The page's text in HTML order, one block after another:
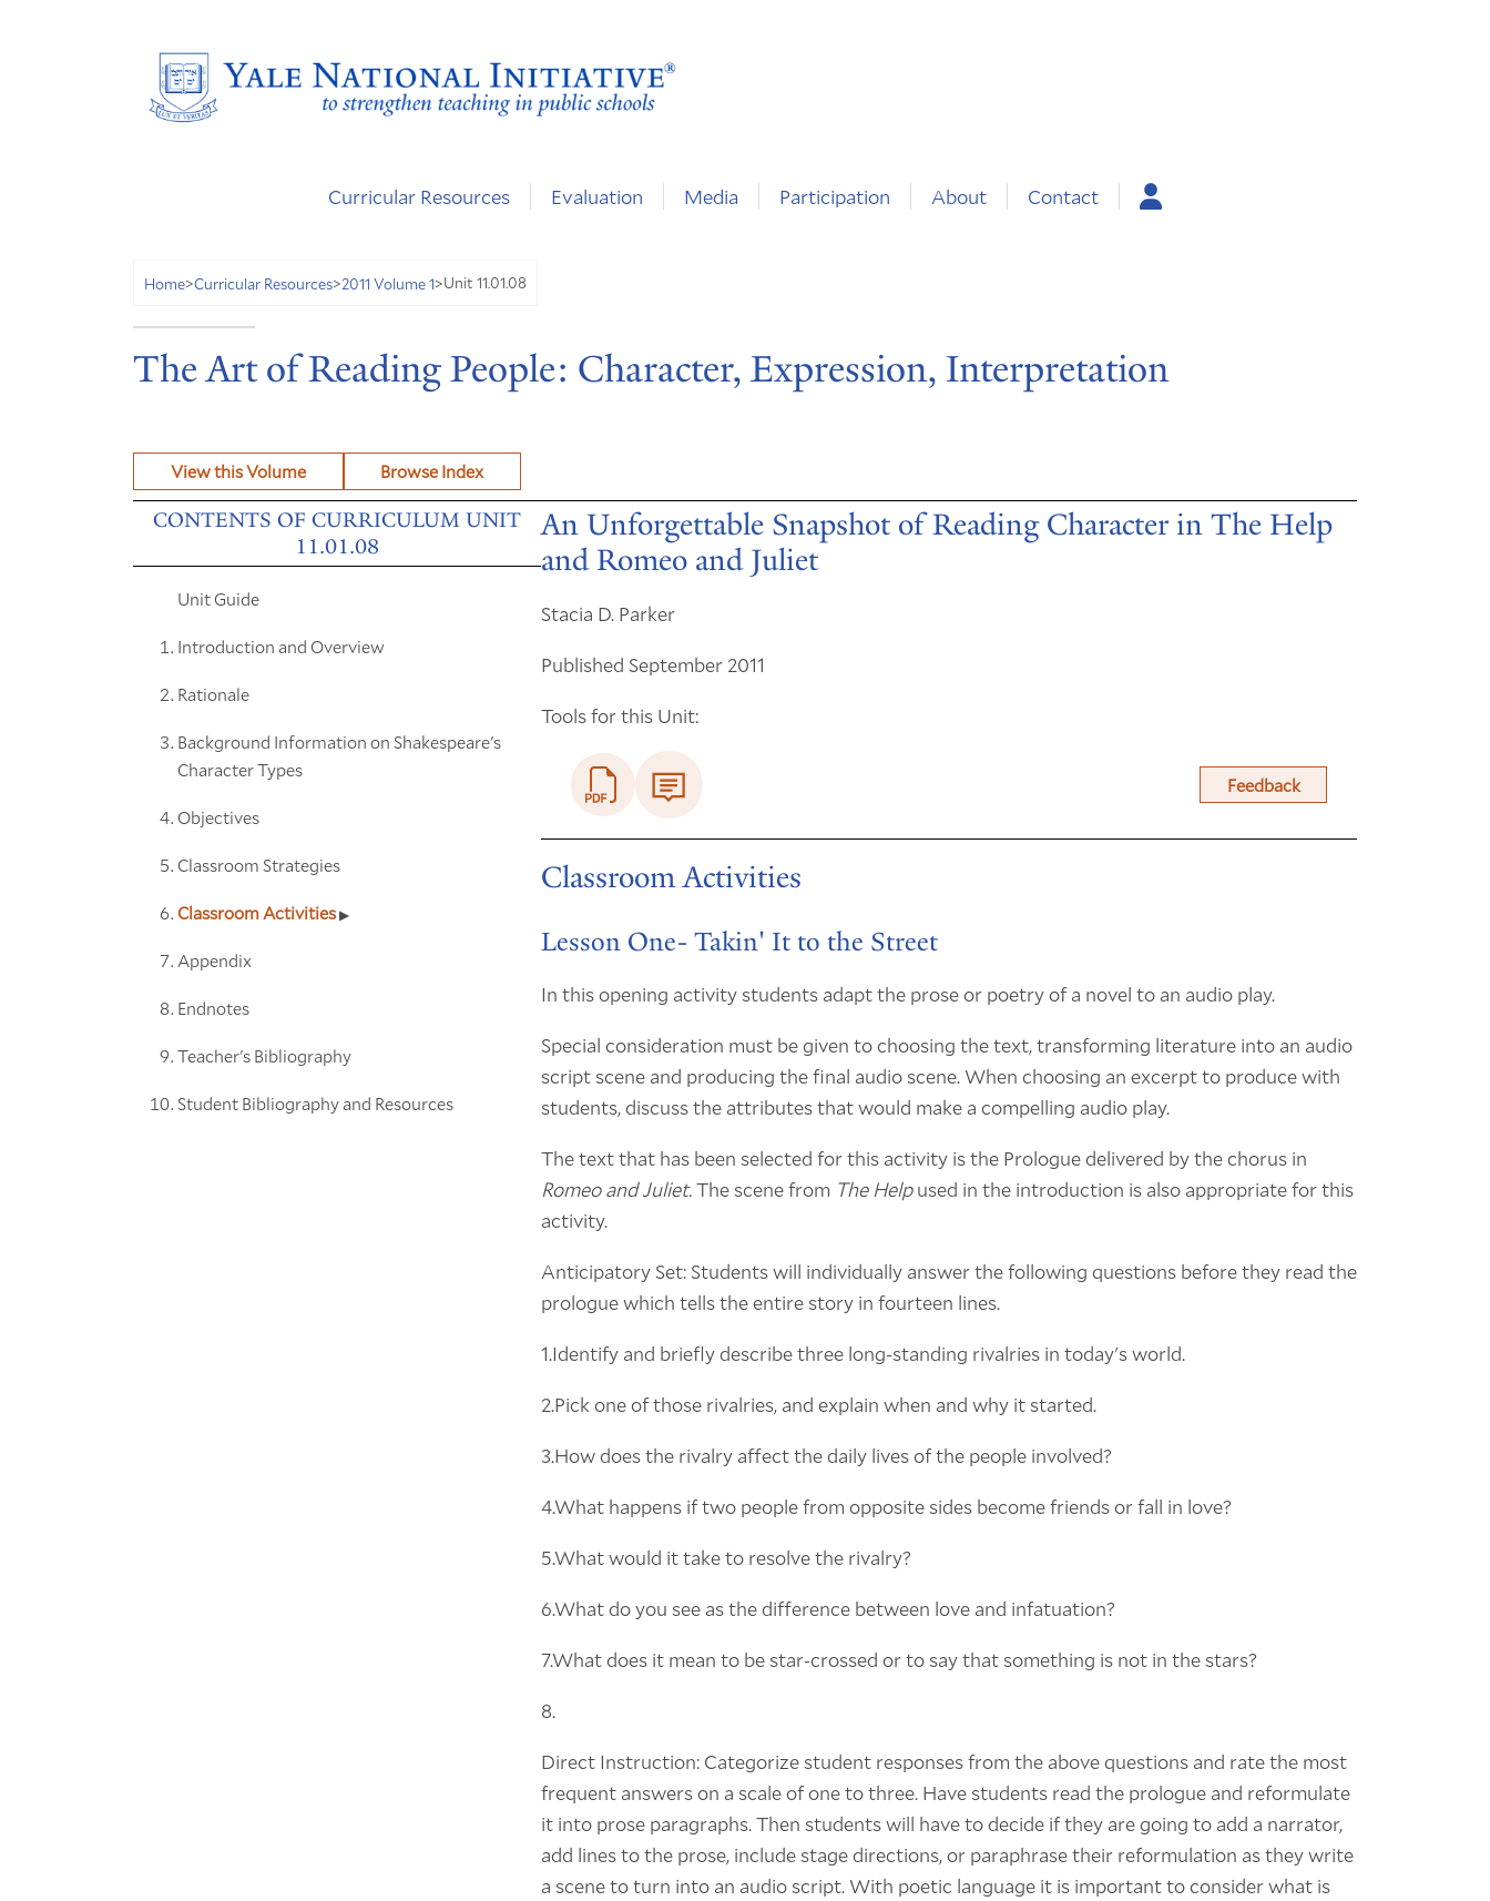
Curricular Resources Evaluation Media Participation About Contact
Home>Curricular Resources>2011 Volume 1>Unit 11.01.08
The Art of Reading People: Character, Expression, Interpretation
View this Volume Browse Index
CONTENTS OF CURRICULUM UNIT
11.01.08
Unit Guide
Introduction and Overview
Rationale
Background Information on Shakespeare's
Character Types
Objectives
Classroom Strategies
Classroom Activities
Appendix
Endnotes
Teacher's Bibliography
Student Bibliography and Resources
An Unforgettable Snapshot of Reading Character in The Help
and Romeo and Juliet
Stacia D. Parker
Published September 2011
Tools for this Unit:
Feedback
Classroom Activities
Lesson One- Takin' It to the Street
In this opening activity students adapt the prose or poetry of a novel to an audio play.
Special consideration must be given to choosing the text, transforming literature into an audio
script scene and producing the final audio scene. When choosing an excerpt to produce with
students, discuss the attributes that would make a compelling audio play.
The text that has been selected for this activity is the Prologue delivered by the chorus in
Romeo and Juliet.The scene from The Helpused in the introduction is also appropriate for this
activity.
Anticipatory Set: Students will individually answer the following questions before they read the
prologue which tells the entire story in fourteen lines.
1.Identify and briefly describe three long-standing rivalries in today's world.
2.Pick one of those rivalries, and explain when and why it started.
3.How does the rivalry affect the daily lives of the people involved?
4.What happens if two people from opposite sides become friends or fall in love?
5.What would it take to resolve the rivalry?
6.What do you see as the difference between love and infatuation?
7.What does it mean to be star-crossed or to say that something is not in the stars?
8.
Direct Instruction: Categorize student responses from the above questions and rate the most
frequent answers on a scale of one to three. Have students read the prologue and reformulate
it into prose paragraphs. Then students will have to decide if they are going to add a narrator,
add lines to the prose, include stage directions, or paraphrase their reformulation as they write
a scene to turn into an audio script. With poetic language it is important to consider what is